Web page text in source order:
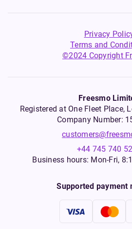
Privacy
Terms and
©2024 Copyright
Freesmo
Registered at One Fleet Place,
Company Number:
+44 745 740
Business hours: Mon-Fri,
Supported payment